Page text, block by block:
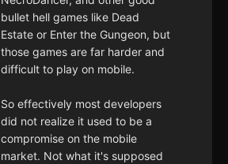
bullet hell games like Dead
Estate or Enter the Gungeon, but
those games are far harder and
difficult to play on mobile.
So effectively most developers
did not realize it used to be a
compromise on the mobile
market. Not what it's supposed